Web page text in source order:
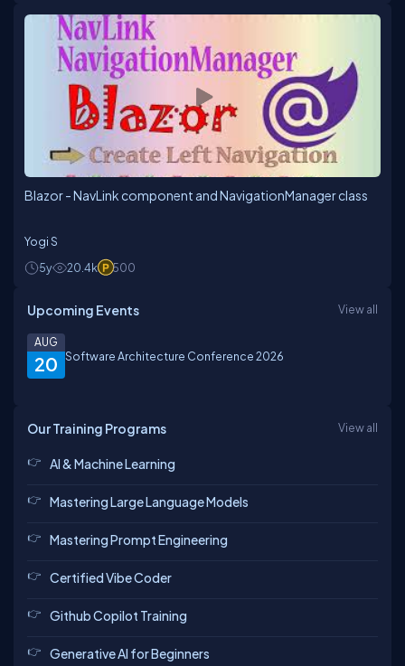
Blazor - NavLink component and NavigationManager class
Yogi S
5y
20.4k 500
Upcoming Events View all
20
AUG
Software Architecture Conference 2026
Our Training Programs View all
AI & Machine Learning
Mastering Large Language Models
Mastering Prompt Engineering
Certified Vibe Coder
Github Copilot Training
Generative AI for Beginners